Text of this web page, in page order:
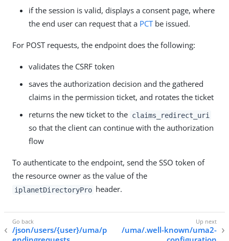
if the session is valid, displays a consent page, where
the end user can request that a PCTbe issued.
For POST requests, the endpoint does the following:
validates the CSRF token
saves the authorization decision and the gathered
claims in the permission ticket, and rotates the ticket
returns the new ticket to the claims_redirect_uri
so that the client can continue with the authorization
flow
To authenticate to the endpoint, send the SSO token of
the resource owner as the value of the
iplanetDirectoryPro header.
/json/users/{user}/uma/p
/uma/.well-known/uma2-